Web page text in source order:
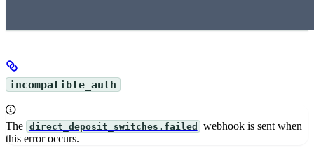
incompatible_auth
The direct_deposit_switches.failed
webhook is sent when
this error occurs.